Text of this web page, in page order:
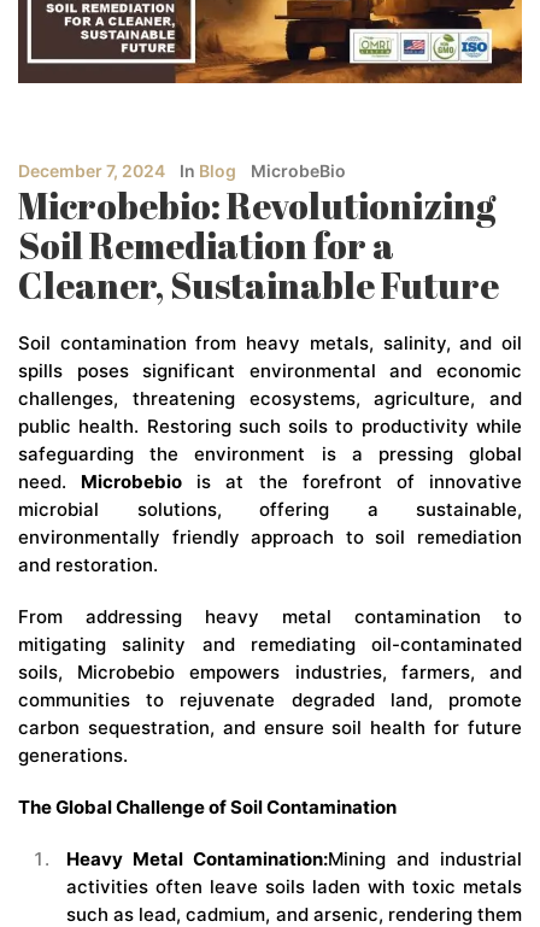
December 7, 2024 In Blog MicrobeBio
Microbebio: Revolutionizing
Soil Remediation for a
Cleaner, Sustainable Future
Soil contamination from heavy metals, salinity, and oil
spills poses significant environmental and economic
challenges, threatening ecosystems, agriculture, and
public health. Restoring such soils to productivity while
safeguarding the environment is a pressing global
need. Microbebio is at the forefront of innovative
microbial solutions, offering a sustainable,
environmentally friendly approach to soil remediation
and restoration.
From addressing heavy metal contamination to
mitigating salinity and remediating oil-contaminated
soils, Microbebio empowers industries, farmers, and
communities to rejuvenate degraded land, promote
carbon sequestration, and ensure soil health for future
generations.
The Global Challenge of Soil Contamination
Heavy Metal Contamination:Mining and industrial
activities often leave soils laden with toxic metals
such as lead, cadmium, and arsenic, rendering them